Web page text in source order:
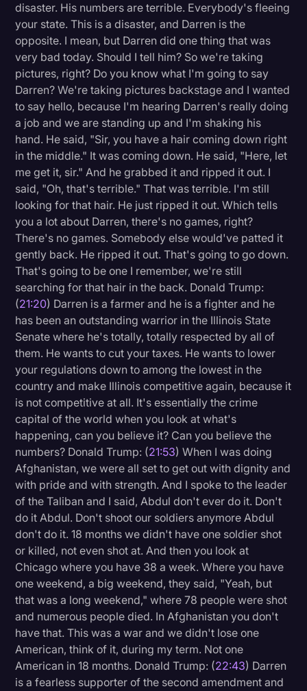
disaster. His numbers are terrible. Everybody's fleeing
your state. This is a disaster, and Darren is the
opposite. I mean, but Darren did one thing that was
very bad today. Should I tell him? So we're taking
pictures, right? Do you know what I'm going to say
Darren? We're taking pictures backstage and I wanted
to say hello, because I'm hearing Darren's really doing
a job and we are standing up and I'm shaking his
hand. He said, "Sir, you have a hair coming down right
in the middle." It was coming down. He said, "Here, let
me get it, sir." And he grabbed it and ripped it out. I
said, "Oh, that's terrible." That was terrible. I'm still
looking for that hair. He just ripped it out. Which tells
you a lot about Darren, there's no games, right?
There's no games. Somebody else would've patted it
gently back. He ripped it out. That's going to go down.
That's going to be one I remember, we're still
searching for that hair in the back. Donald Trump:
(21:20) Darren is a farmer and he is a fighter and he
has been an outstanding warrior in the Illinois State
Senate where he's totally, totally respected by all of
them. He wants to cut your taxes. He wants to lower
your regulations down to among the lowest in the
country and make Illinois competitive again, because it
is not competitive at all. It's essentially the crime
capital of the world when you look at what's
happening, can you believe it? Can you believe the
numbers? Donald Trump: (21:53) When I was doing
Afghanistan, we were all set to get out with dignity and
with pride and with strength. And I spoke to the leader
of the Taliban and I said, Abdul don't ever do it. Don't
do it Abdul. Don't shoot our soldiers anymore Abdul
don't do it. 18 months we didn't have one soldier shot
or killed, not even shot at. And then you look at
Chicago where you have 38 a week. Where you have
one weekend, a big weekend, they said, "Yeah, but
that was a long weekend," where 78 people were shot
and numerous people died. In Afghanistan you don't
have that. This was a war and we didn't lose one
American, think of it, during my term. Not one
American in 18 months. Donald Trump: (22:43) Darren
is a fearless supporter of the second amendment and